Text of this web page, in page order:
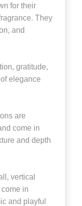
for their
They
and
gratitude,
elegance
are
come in
and depth
vertical
in
and playful